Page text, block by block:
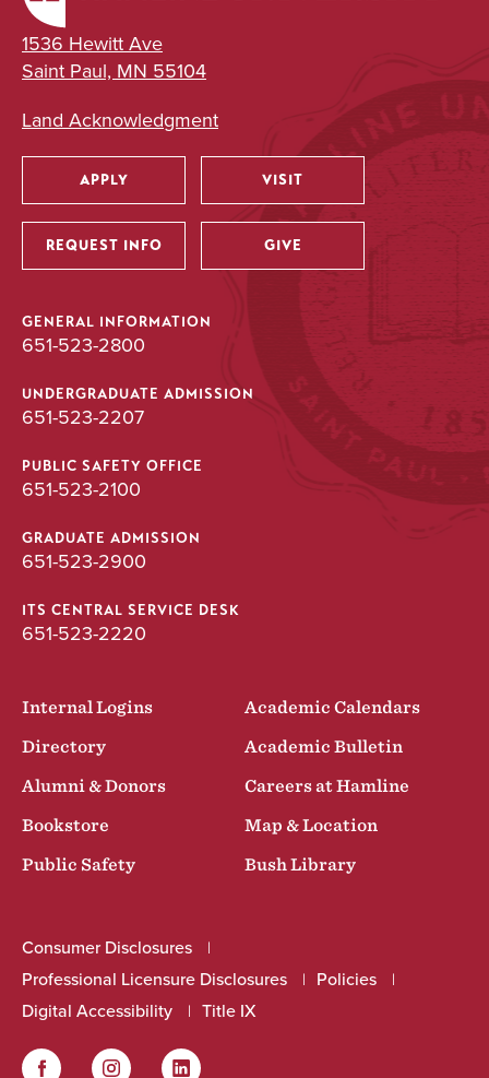
1536 Hewitt Ave
Saint Paul, MN 55104
Land Acknowledgment
Utility
APPLY VISIT
REQUEST INFO GIVE
GENERAL INFORMATION
651-523-2800
UNDERGRADUATE ADMISSION
651-523-2207
PUBLIC SAFETY OFFICE
651-523-2100
GRADUATE ADMISSION
651-523-2900
ITS CENTRAL SERVICE DESK
651-523-2220
Internal Logins
Academic Calendars
Directory
Academic Bulletin
Alumni & Donors
Careers at Hamline
Bookstore
Map & Location
Public Safety
Bush Library
Consumer Disclosures
Professional Licensure Disclosures
Policies
Digital Accessibility
Title IX
FacebookInstagram LinkedIn